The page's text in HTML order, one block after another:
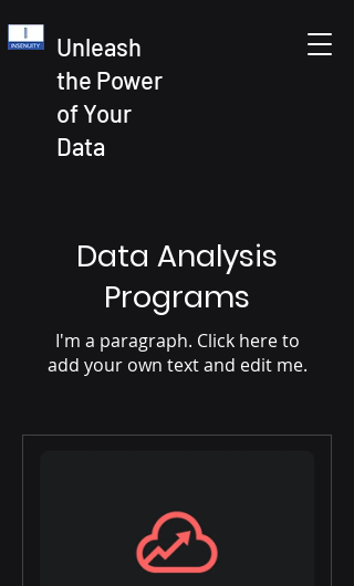
Unleash
the Power
of Your
Data
Data Analysis
Programs
I'm a paragraph. Click here to
add your own text and edit me.